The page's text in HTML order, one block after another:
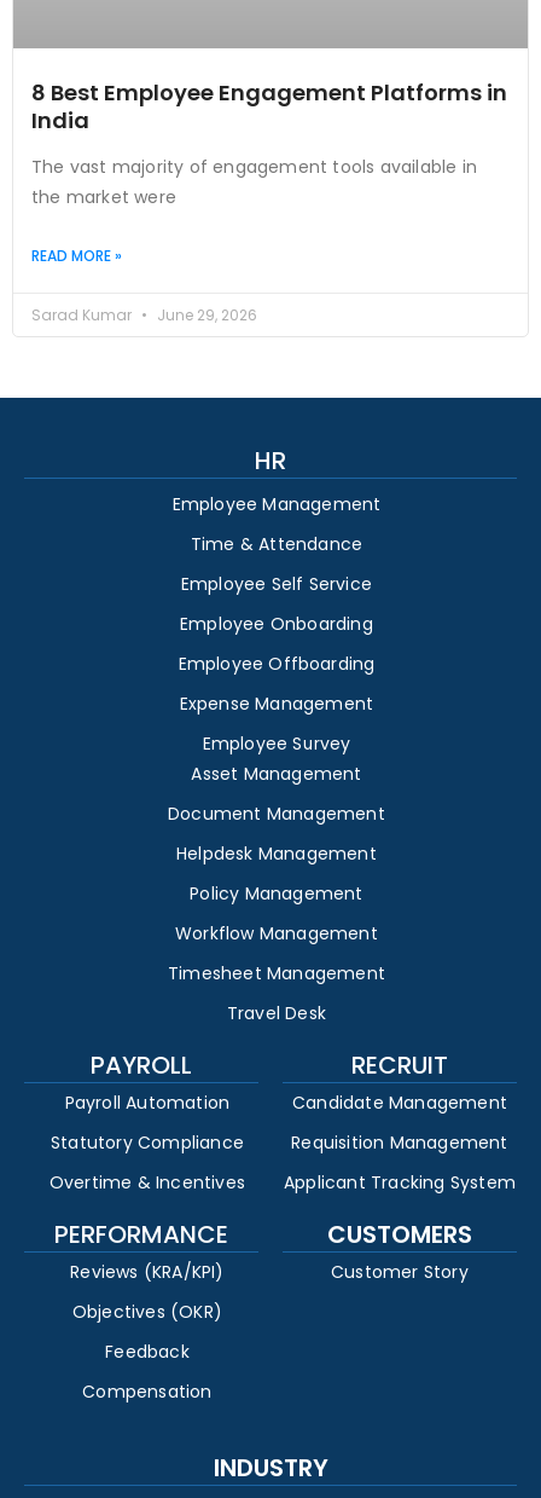
8 Best Employee Engagement Platforms in
India
The vast majority of engagement tools available in
the market were
READ MORE »
Sarad Kumar June 29, 2026
HR
Employee Management
Time & Attendance
Employee Self Service
Employee Onboarding
Employee Offboarding
Expense Management
Employee Survey
Asset Management
Document Management
Helpdesk Management
Policy Management
Workflow Management
Timesheet Management
Travel Desk
PAYROLL
Payroll Automation
Statutory Compliance
Overtime & Incentives
RECRUIT
Candidate Management
Requisition Management
Applicant Tracking System
PERFORMANCE
Reviews (KRA/KPI)
Objectives (OKR)
Feedback
Compensation
CUSTOMERS
Customer Story
INDUSTRY